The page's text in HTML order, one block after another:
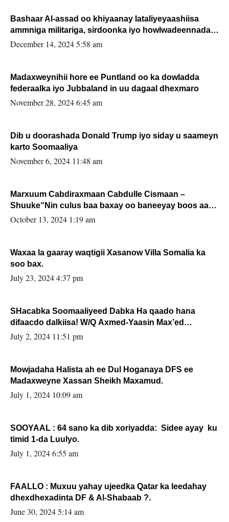
Bashaar Al-assad oo khiyaanay lataliyeyaashiisa
ammniga militariga, sirdoonka iyo howlwadeennada
xafiiskiisa
December 14, 2024 5:58 am
Madaxweynihii hore ee Puntland oo ka dowladda
federaalka iyo Jubbaland in uu dagaal dhexmaro
November 28, 2024 6:45 am
Dib u doorashada Donald Trump iyo siday u saameyn
karto Soomaaliya
November 6, 2024 11:48 am
Marxuum Cabdiraxmaan Cabdulle Cismaan –
Shuuke“Nin culus baa baxay oo baneeyay boos aan
la buuxin Karin”.
October 13, 2024 1:19 am
Waxaa la gaaray waqtigii Xasanow Villa Somalia ka
soo bax.
July 23, 2024 4:37 pm
SHacabka Soomaaliyeed Dabka Ha qaado hana
difaacdo dalkiisa! W/Q Axmed-Yaasin Max’ed
Sooyaan
July 2, 2024 11:51 pm
Mowjadaha Halista ah ee Dul Hoganaya DFS ee
Madaxweyne Xassan Sheikh Maxamud.
July 1, 2024 10:09 am
SOOYAAL : 64 sano ka dib xoriyadda: Sidee ayay ku
timid 1-da Luulyo.
July 1, 2024 6:55 am
FAALLO : Muxuu yahay ujeedka Qatar ka leedahay
dhexdhexadinta DF & Al-Shabaab ?.
June 30, 2024 5:14 am